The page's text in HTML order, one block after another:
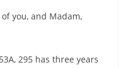
you, and Madam,
295 has three years